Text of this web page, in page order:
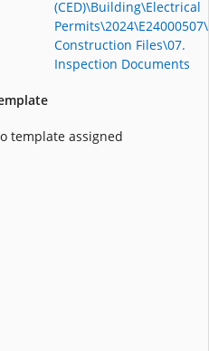
(CED)\Building\Electrical
Construction Files\07.
Inspection Documents
template assigned